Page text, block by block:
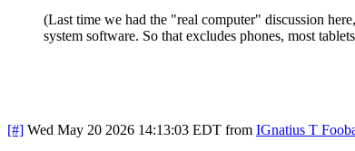
(Last time we had the "real computer" discussion
system software. So that excludes phones, most
[#] Wed May 20 2026 14:13:03 EDT from IGnatius T